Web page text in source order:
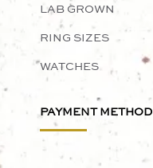
LAB GROWN
RING SIZES
WATCHES
PAYMENT METHOD